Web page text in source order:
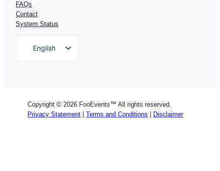
FAQs
Contact
System Status
English
Italian
Copyright © 2026 FooEvents™ All rights reserved.
Privacy Statement
Terms and Conditions Disclaimer